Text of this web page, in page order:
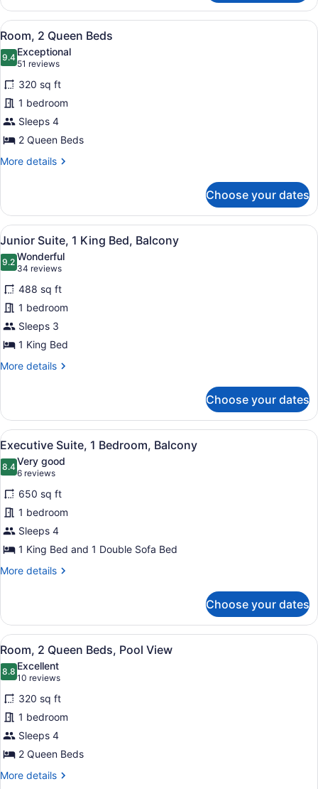
1
King
Bed
View
all
photos
for
Room,
2
Queen
Beds
A hotel room with two beds, a
9
Room, 2 Queen Beds
9.49.4 out of 10
Exceptional
51 reviews
(51
reviews)
320 sq ft
1 bedroom
Sleeps 4
2 Queen Beds
More details
More
2
Queen
Beds
Choose your dates
View
all
photos
for
Junior
Suite,
1
King
Bed,
A modern hotel room with a
14
Junior Suite, 1 King Bed, Balcony
9.29.2 out of 10
Wonderful
34 reviews
(34
reviews)
488 sq ft
1 bedroom
Sleeps 3
1 King Bed
More details
More
Suite,
King
Bed,
Balcony
Choose your dates
View
all
photos
for
Executive
Suite,
1
Bedroom,
Balcony
A modern hotel room with a
15
Executive Suite, 1 Bedroom, Balcony
8.48.4 out of 10
Very good
6 reviews
(6
reviews)
650 sq ft
1 bedroom
Sleeps 4
1 King Bed and 1 Double Sofa Bed
More details
More
Suite,
Bedroom,
Balcony
Choose your dates
View
all
photos
for
Room,
2
Queen
Beds,
Pool
A hotel room with two beds, a
9
Room, 2 Queen Beds, Pool View
8.88.8 out of 10
Excellent
10 reviews
(10
reviews)
320 sq ft
1 bedroom
Sleeps 4
2 Queen Beds
More details
More